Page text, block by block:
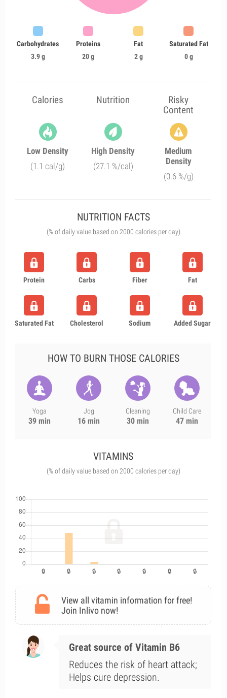
Carbohydrates
3.9 g
Proteins
20 g
Fat
2 g
Saturated Fat
0 g
Calories Nutrition
Risky
Content
Low Density
(1.1 cal/g)
High Density
(27.1 %/cal)
Medium
Density
(0.6 %/g)
NUTRITION FACTS
(% of daily value based on 2000 calories per day)
Protein Carbs Fiber Fat
Saturated Fat Cholesterol Sodium Added Sugar
HOW TO BURN THOSE CALORIES
Yoga
39 min
Jog
16 min
Cleaning
30 min
Child Care
47 min
VITAMINS
(% of daily value based on 2000 calories per day)
View all vitamin information for free!
Join Inlivo now!
Great source of Vitamin B6
Reduces the risk of heart attack;
Helps cure depression.